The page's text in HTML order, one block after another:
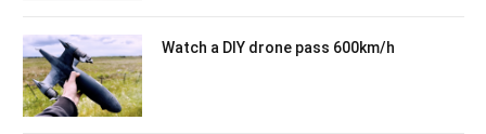
Watch a DIY drone pass 600km/h